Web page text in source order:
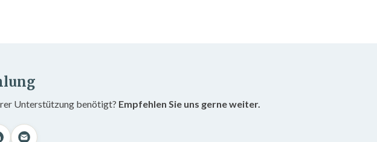
Unterstützung benötigt? Empfehlen Sie uns gerne weiter.